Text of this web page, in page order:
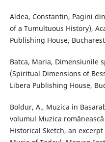
Aldea, Constantin, Pagini
of a Tumultuous History),
Publishing House,
Batca, Maria, Dimensiunile
(Spiritual Dimensions of
Libera Publishing House,
Boldur, A., Muzica in
volumul Muzica
Historical Sketch, an